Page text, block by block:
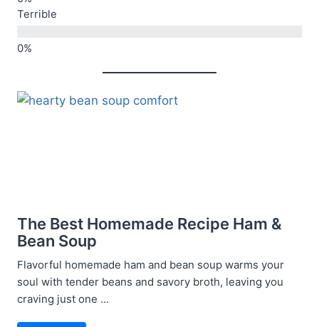
Terrible
The Best Homemade Recipe Ham &
Bean Soup
Flavorful homemade ham and bean soup warms your
soul with tender beans and savory broth, leaving you
craving just one ...